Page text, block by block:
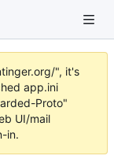
", it's
app.ini
Proto"
UI/mail
in.